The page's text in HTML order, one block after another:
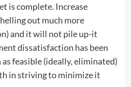
is complete. Increase
out much more
and it will not pile up-it
dissatisfaction has been
feasible (ideally, eliminated)
in striving to minimize it